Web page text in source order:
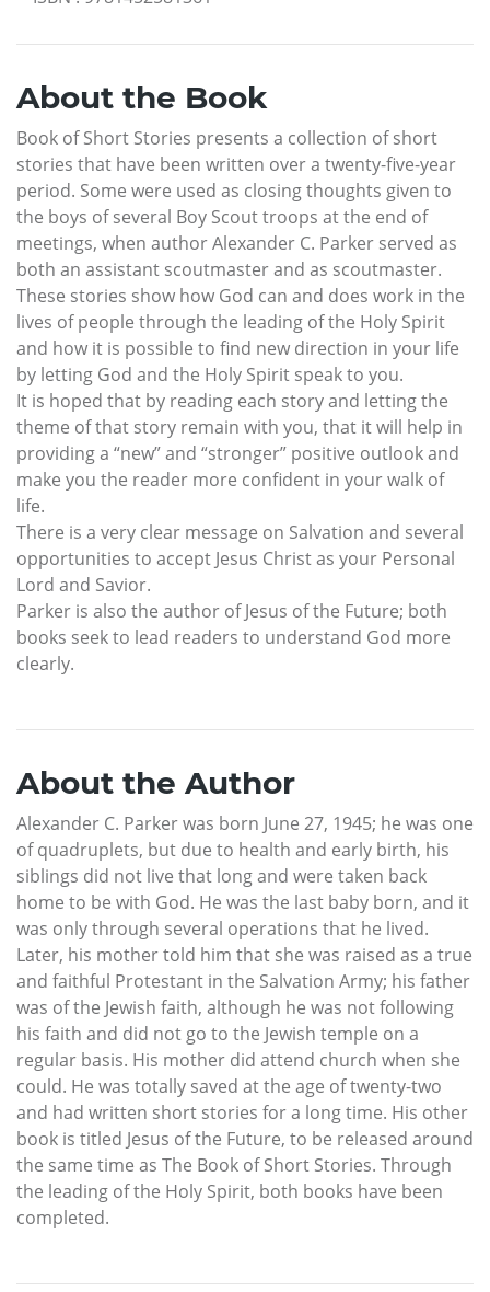
About the Book
Book of Short Stories presents a collection of short
stories that have been written over a twenty-five-year
period. Some were used as closing thoughts given to
the boys of several Boy Scout troops at the end of
meetings, when author Alexander C. Parker served as
both an assistant scoutmaster and as scoutmaster.
These stories show how God can and does work in the
lives of people through the leading of the Holy Spirit
and how it is possible to find new direction in your life
by letting God and the Holy Spirit speak to you.
It is hoped that by reading each story and letting the
theme of that story remain with you, that it will help in
providing a “new” and “stronger” positive outlook and
make you the reader more confident in your walk of
life.
There is a very clear message on Salvation and several
opportunities to accept Jesus Christ as your Personal
Lord and Savior.
Parker is also the author of Jesus of the Future; both
books seek to lead readers to understand God more
clearly.
About the Author
Alexander C. Parker was born June 27, 1945; he was one
of quadruplets, but due to health and early birth, his
siblings did not live that long and were taken back
home to be with God. He was the last baby born, and it
was only through several operations that he lived.
Later, his mother told him that she was raised as a true
and faithful Protestant in the Salvation Army; his father
was of the Jewish faith, although he was not following
his faith and did not go to the Jewish temple on a
regular basis. His mother did attend church when she
could. He was totally saved at the age of twenty-two
and had written short stories for a long time. His other
book is titled Jesus of the Future, to be released around
the same time as The Book of Short Stories. Through
the leading of the Holy Spirit, both books have been
completed.